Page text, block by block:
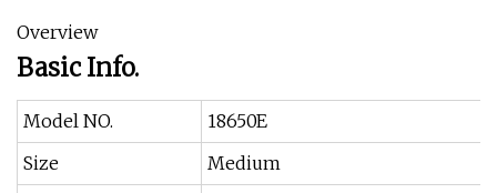
Overview
Basic Info.
Model NO.
18650E
Size
Medium